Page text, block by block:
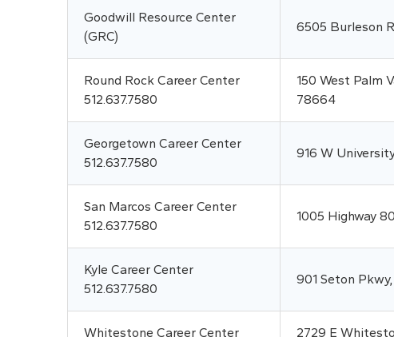
Goodwill Resource Center
(GRC)
6505 Burleson
Round Rock Career Center
512.637.7580
150 West Palm
78664
Georgetown Career Center
512.637.7580
916 W
San Marcos Career Center
512.637.7580
1005 Highway
Kyle Career Center
512.637.7580
901 Seton
Whitestone Career Center
2729 E